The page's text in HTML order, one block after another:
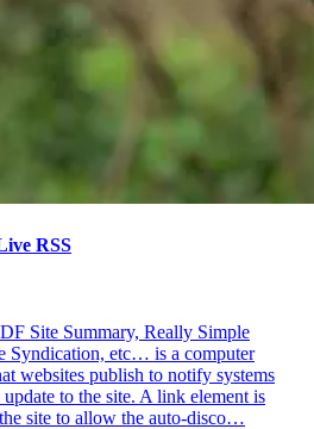
RSS
Site Summary, Really Simple
Syndication, etc… is a computer
websites publish to notify systems
update to the site. A link element is
site to allow the auto-disco…